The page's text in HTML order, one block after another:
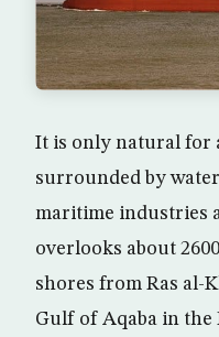
It is only natural for
surrounded by
maritime industries
overlooks about
shores from Ras al-
Gulf of Aqaba in the